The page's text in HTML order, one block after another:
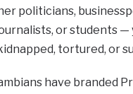
politicians,
or students
tortured, or
have branded